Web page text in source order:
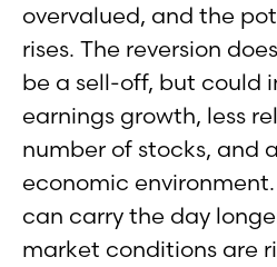
overvalued, and the
rises. The reversion
be a sell-off, but could
earnings growth, less
number of stocks, and
economic
can carry the day
market conditions are